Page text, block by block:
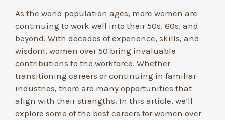
As the world population ages, more women are
continuing to work well into their 50s, 60s, and
beyond. With decades of experience, skills, and
wisdom, women over 50 bring invaluable
contributions to the workforce. Whether
transitioning careers or continuing in familiar
industries, there are many opportunities that
align with their strengths. In this article, we’ll
explore some of the best careers for women over